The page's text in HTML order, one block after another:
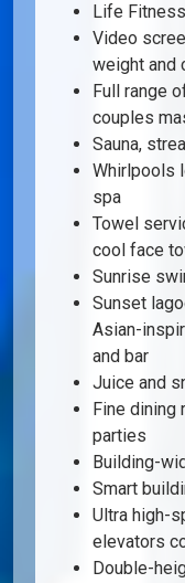
Life
Video
weight and
Full range
couples
Sauna,
Whirlpools
spa
Towel
cool face
Sunrise
Sunset
Asian-
and bar
Juice and
Fine dining
parties
Building-
Smart
Ultra high-
elevators
Double-